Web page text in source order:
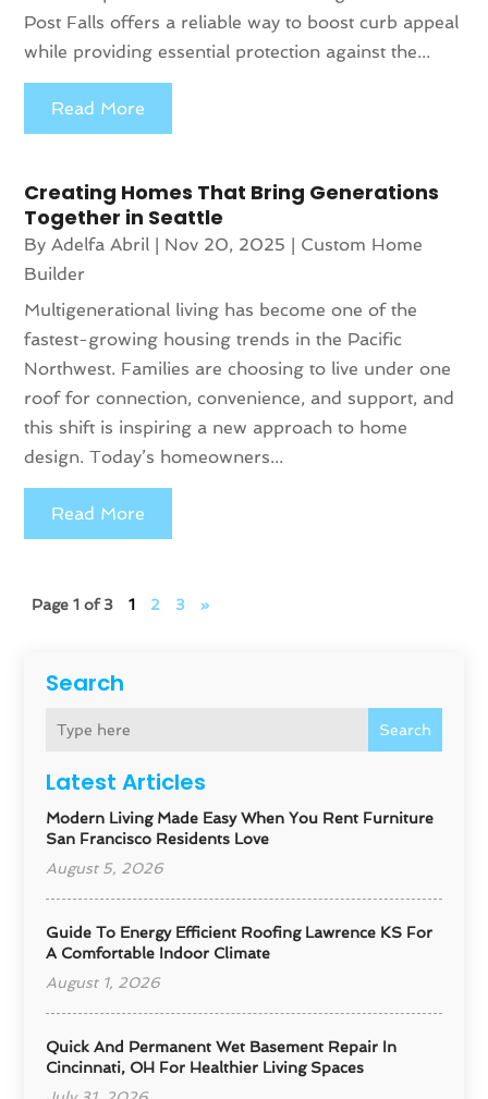
Search
Search
Latest Articles
Modern Living Made Easy When You Rent Furniture
San Francisco Residents Love
August 5, 2026
Guide To Energy Efficient Roofing Lawrence KS For
A Comfortable Indoor Climate
August 1, 2026
Quick And Permanent Wet Basement Repair In
Cincinnati, OH For Healthier Living Spaces
Post Falls offers a reliable way to boost curb appeal
while providing essential protection against the...
Read More
Creating Homes That Bring Generations
Together in Seattle
ByAdelfa Abril Nov 20, 2025
Custom Home
Builder
Multigenerational living has become one of the
fastest-growing housing trends in the Pacific
Northwest. Families are choosing to live under one
roof for connection, convenience, and support, and
this shift is inspiring a new approach to home
design. Today’s homeowners...
Read More
Page 1 of 3 1 2 3 »